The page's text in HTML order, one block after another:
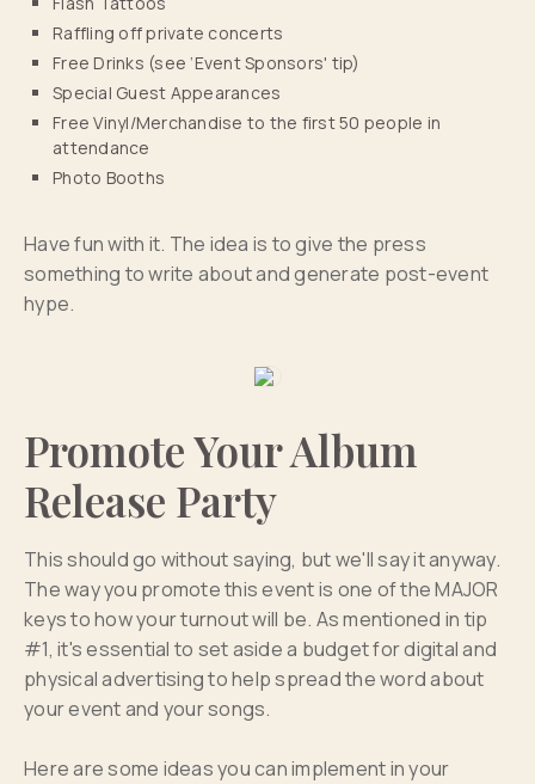
Raffling off private concerts
Free Drinks (see ‘Event Sponsors' tip)
Special Guest Appearances
Free Vinyl/Merchandise to the first 50 people in
attendance
Photo Booths
Have fun with it. The idea is to give the press
something to write about and generate post-event
hype.
Promote Your Album
Release Party
This should go without saying, but we'll say it anyway.
The way you promote this event is one of the MAJOR
keys to how your turnout will be. As mentioned in tip
#1, it's essential to set aside a budget for digital and
physical advertising to help spread the word about
your event and your songs.
Here are some ideas you can implement in your